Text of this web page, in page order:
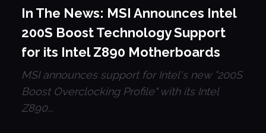
In The News: MSI Announces Intel
200S Boost Technology Support
for its Intel Z890 Motherboards
MSI announces support for Intel's new "200S
Boost Overclocking Profile" with its Intel
Z890...